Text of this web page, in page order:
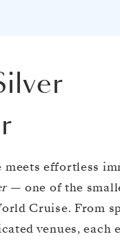
meets effortless
— one of the
Cruise. From
venues, each